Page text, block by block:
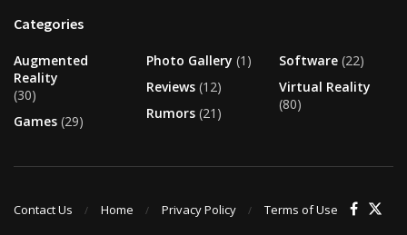
Categories
Augmented
Reality
(30)
Games (29)
Photo Gallery (1)
Reviews (12)
Rumors (21)
Software (22)
Virtual Reality
(80)
Contact Us Home Privacy Policy Terms of Use